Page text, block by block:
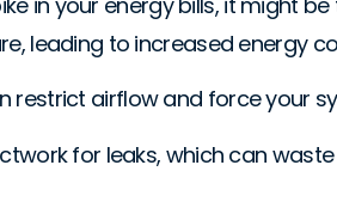
leading to increased energy
restrict airflow and force your
for leaks, which can